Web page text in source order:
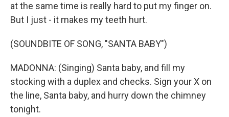
at the same time is really hard to put my finger on.
But I just - it makes my teeth hurt.
(SOUNDBITE OF SONG, "SANTA BABY")
MADONNA: (Singing) Santa baby, and fill my
stocking with a duplex and checks. Sign your X on
the line, Santa baby, and hurry down the chimney
tonight.